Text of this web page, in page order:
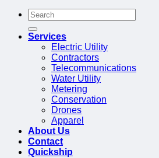
Services
Electric Utility
Contractors
Telecommunications
Water Utility
Metering
Conservation
Drones
Apparel
About Us
Contact
Quickship